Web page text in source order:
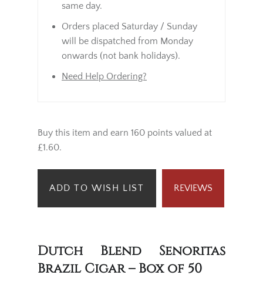
same day.
Orders placed Saturday / Sunday
will be dispatched from Monday
onwards (not bank holidays).
Need Help Ordering?
Buy this item and earn 160 points valued at
£1.60.
ADD TO WISH LIST REVIEWS
Dutch Blend Senoritas
Brazil Cigar – Box of 50